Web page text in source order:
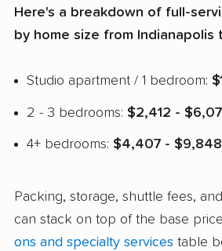
Here's a breakdown of full-
by home size from Indianapolis
Studio apartment / 1 bedroom:
2 - 3 bedrooms: $2,412 -
4+ bedrooms: $4,407 - $9,848
Packing, storage, shuttle fees,
can stack on top of the base
ons and specialty services table